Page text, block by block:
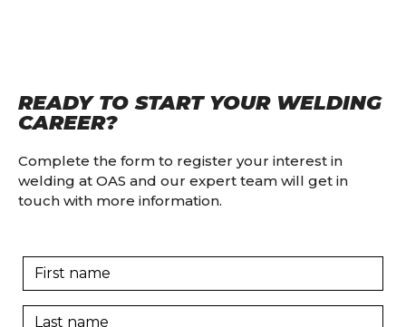
READY TO START YOUR WELDING
CAREER?
Complete the form to register your interest in
welding at OAS and our expert team will get in
touch with more information.